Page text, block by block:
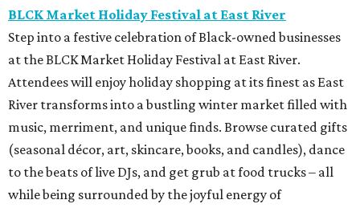
BLCK Market Holiday Festival at East River
Step into a festive celebration of Black-owned businesses
at the BLCK Market Holiday Festival at East River.
Attendees will enjoy holiday shopping at its finest as East
River transforms into a bustling winter market filled with
music, merriment, and unique finds. Browse curated gifts
(seasonal décor, art, skincare, books, and candles), dance
to the beats of live DJs, and get grub at food trucks – all
while being surrounded by the joyful energy of